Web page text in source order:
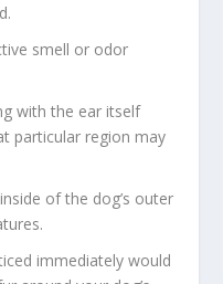
smell or odor
with the ear itself
particular region may
of the dog’s outer
immediately would